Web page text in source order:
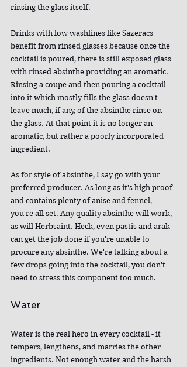
rinsing the glass itself.
Drinks with low washlines like Sazeracs
benefit from rinsed glasses because once the
cocktail is poured, there is still exposed glass
with rinsed absinthe providing an aromatic.
Rinsing a coupe and then pouring a cocktail
into it which mostly fills the glass doesn't
leave much, if any, of the absinthe rinse on
the glass. At that point it is no longer an
aromatic, but rather a poorly incorporated
ingredient.
As for style of absinthe, I say go with your
preferred producer. As long as it's high proof
and contains plenty of anise and fennel,
you're all set. Any quality absinthe will work,
as will Herbsaint. Heck, even pastis and arak
can get the job done if you're unable to
procure any absinthe. We're talking about a
few drops going into the cocktail, you don't
need to stress this component too much.
Water
Water is the real hero in every cocktail - it
tempers, lengthens, and marries the other
ingredients. Not enough water and the harsh